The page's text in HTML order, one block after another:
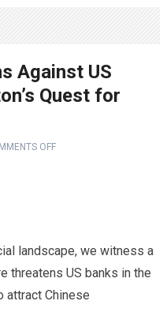
Against US
Quest for
OFF
landscape, we witness a
threatens US banks in the
attract Chinese